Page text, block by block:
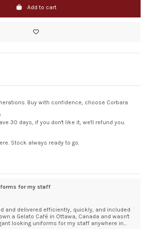
Add to cart
Buy with confidence, choose Corbara
30 days, if you don't like it, we'll refund you.
Stock always ready to go.
for my staff
and delivered efficiently, quickly, and included
a Gelato Café in Ottawa, Canada and wasn't
looking uniforms for my staff anywhere in...